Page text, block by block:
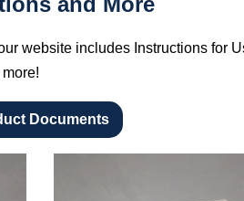
website includes Instructions for
Documents